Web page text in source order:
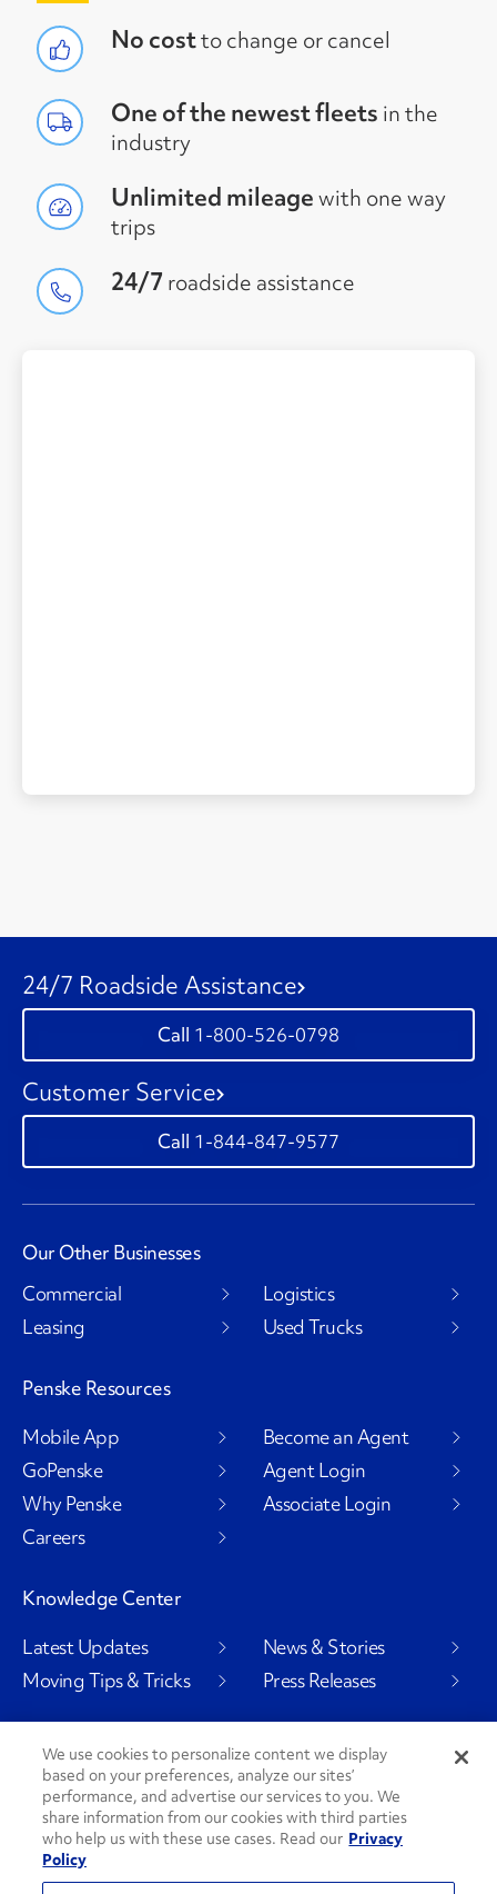
No costto change or cancel
One of the newest fleets in the
industry
Unlimited mileagewith one way
trips
24/7 roadside assistance
24/7 Roadside Assistance
1-800-526-0798
Customer Service
1-844-847-9577
Our Other Businesses
Commercial
Leasing
Logistics
Used Trucks
Penske Resources
Mobile App
GoPenske
Why Penske
Careers
Become an Agent
Agent Login
Associate Login
Knowledge Center
Latest Updates
Moving Tips & Tricks
News & Stories
Press Releases
Social Channels
PenskeCares
We use cookies to personalize content we display
based on your preferences, analyze our sites’
performance, and advertise our services to you. We
share information from our cookies with third parties
who help us with these use cases. Read our Privacy
Policy